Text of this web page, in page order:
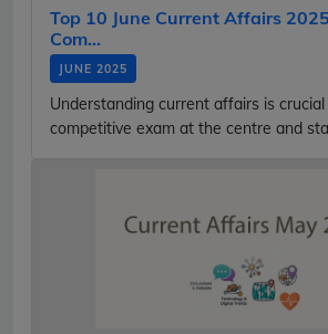
Top 10 June Current Affairs
Com...
JUNE 2025
Understanding current affairs is
competitive exam at the centre and